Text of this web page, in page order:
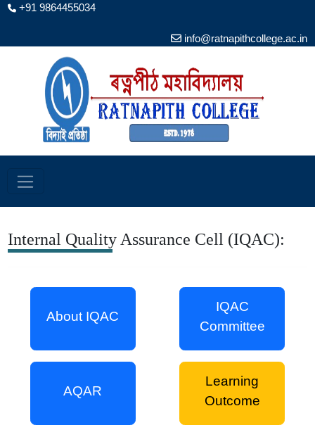
+91 9864455034
info@ratnapithcollege.ac.in
Internal Quality Assurance Cell (IQAC):
About IQAC
IQAC
Committee
AQAR
Learning
Outcome